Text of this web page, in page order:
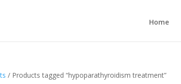
Home
/ Products tagged “hypoparathyroidism treatment”